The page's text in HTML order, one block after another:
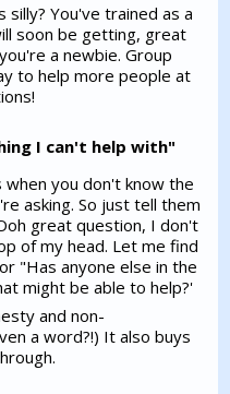
silly? You've trained as a
soon be getting, great
a newbie. Group
to help more people at
I can't help with"
you don't know the
asking. So just tell them
great question, I don't
of my head. Let me find
"Has anyone else in the
might be able to help?'
and non-
a word?!) It also buys